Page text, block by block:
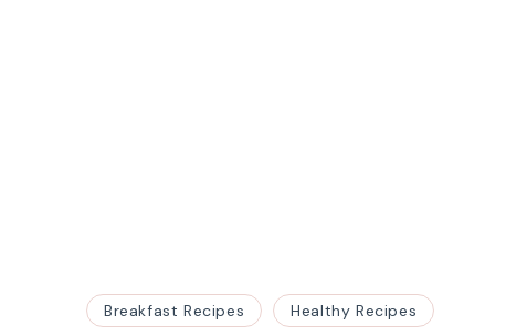
Breakfast Recipes Healthy Recipes